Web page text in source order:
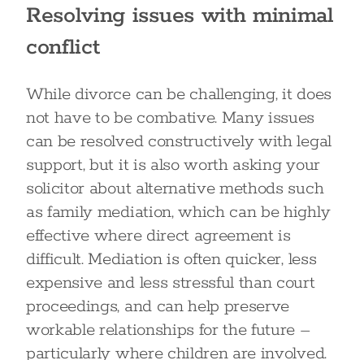
Resolving issues with minimal
conflict
While divorce can be challenging, it does
not have to be combative. Many issues
can be resolved constructively with legal
support, but it is also worth asking your
solicitor about alternative methods such
as family mediation, which can be highly
effective where direct agreement is
difficult. Mediation is often quicker, less
expensive and less stressful than court
proceedings, and can help preserve
workable relationships for the future –
particularly where children are involved.